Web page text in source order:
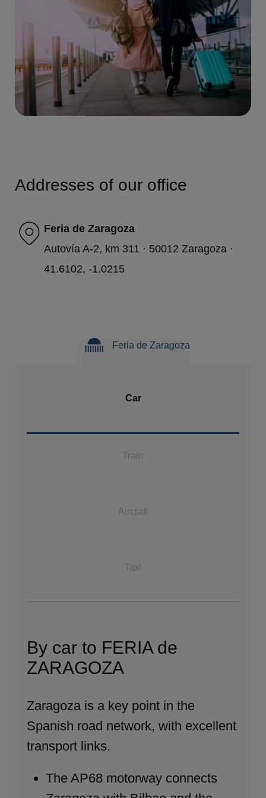
Addresses of our office
Feria de Zaragoza
Autovía A-2, km 311 · 50012 Zaragoza ·
41.6102, -1.0215
Feria de Zaragoza
Car
Train
Aircraft
Taxi
By car to FERIA de
ZARAGOZA
Zaragoza is a key point in the
Spanish road network, with excellent
transport links.
The AP68 motorway connects